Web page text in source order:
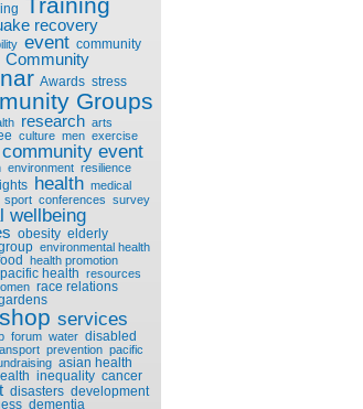
recovery
event community
Community
Awards stress
Groups
research arts
culture men exercise
community event
environment resilience
health medical
sport conferences survey
wellbeing
obesity elderly
environmental health
health promotion
pacific health resources
race relations
services
forum water disabled
prevention pacific
asian health
inequality cancer
disasters development
dementia